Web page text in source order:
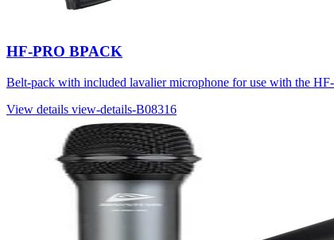
HF-PRO BPACK
Belt-pack with included lavalier microphone for use with the
View details view-details-B08316